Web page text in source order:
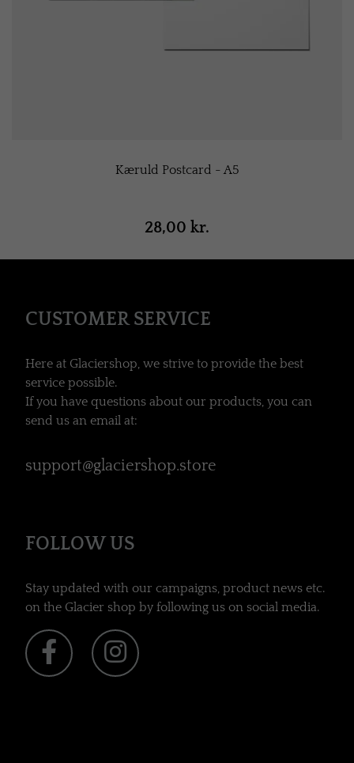
Kæruld Postcard - A5
28,00 kr.
CUSTOMER SERVICE
Here at Glaciershop, we strive to provide the best
service possible.
If you have questions about our products, you can
send us an email at:
support@glaciershop.store
FOLLOW US
Stay updated with our campaigns, product news etc.
on the Glacier shop by following us on social media.